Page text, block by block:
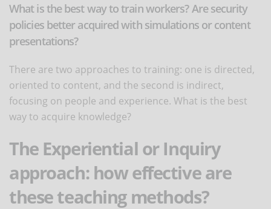
What is the best way to train workers? Are security
policies better acquired with simulations or content
presentations?
There are two approaches to training: one is directed,
oriented to content, and the second is indirect,
focusing on people and experience. What is the best
way to acquire knowledge?
The Experiential or Inquiry
approach: how effective are
these teaching methods?